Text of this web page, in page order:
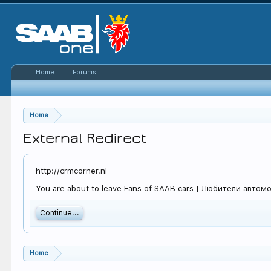
Home
External Redirect
http://crmcorner.nl
You are about to leave Fans of SAAB cars | Любители
Continue...
Home
Home Forums